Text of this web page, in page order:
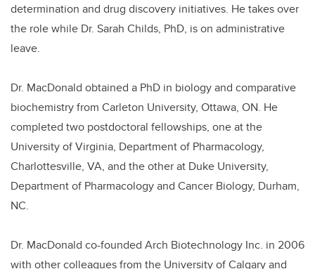
determination and drug discovery initiatives. He takes over
the role while Dr. Sarah Childs, PhD, is on administrative
leave.
Dr. MacDonald obtained a PhD in biology and comparative
biochemistry from Carleton University, Ottawa, ON. He
completed two postdoctoral fellowships, one at the
University of Virginia, Department of Pharmacology,
Charlottesville, VA, and the other at Duke University,
Department of Pharmacology and Cancer Biology, Durham,
NC.
Dr. MacDonald co-founded Arch Biotechnology Inc. in 2006
with other colleagues from the University of Calgary and